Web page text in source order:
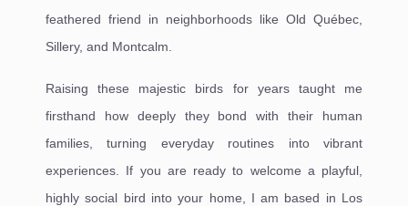
feathered friend in neighborhoods like Old Québec,
Sillery, and Montcalm.
Raising these majestic birds for years taught me
firsthand how deeply they bond with their human
families, turning everyday routines into vibrant
experiences. If you are ready to welcome a playful,
highly social bird into your home, I am based in Los